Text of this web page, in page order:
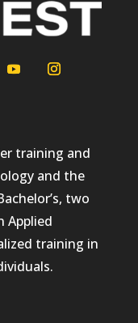
training and
and the
two
Applied
training in